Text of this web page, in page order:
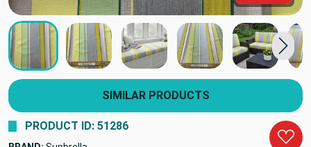
SIMILAR PRODUCTS
PRODUCT ID: 51286